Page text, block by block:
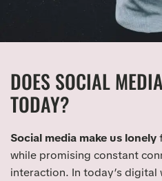
DOES SOCIAL
TODAY?
Social media make us lonely
while promising constant
interaction. In today’s